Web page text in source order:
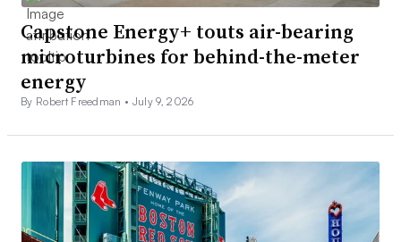
Capstone Energy+ touts air-bearing
microturbines for behind-the-meter
energy
By Robert Freedman • July 9, 2026